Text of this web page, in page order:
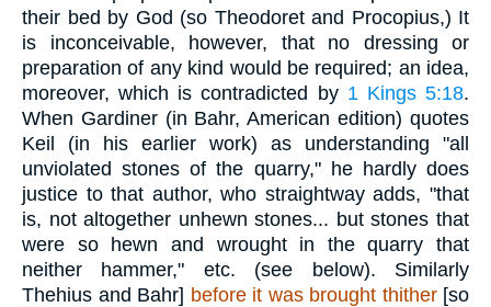
their bed by God (so Theodoret and Procopius,) It
is inconceivable, however, that no dressing or
preparation of any kind would be required; an idea,
moreover, which is contradicted by 1 Kings 5:18.
When Gardiner (in Bahr, American edition) quotes
Keil (in his earlier work) as understanding "all
unviolated stones of the quarry," he hardly does
justice to that author, who straightway adds, "that
is, not altogether unhewn stones... but stones that
were so hewn and wrought in the quarry that
neither hammer," etc. (see below). Similarly
Thehius and Bahr] before it was brought thither[so